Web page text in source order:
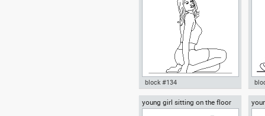
Autocad drawing young woman
block #134
young girl sitting on the floor
top view
view